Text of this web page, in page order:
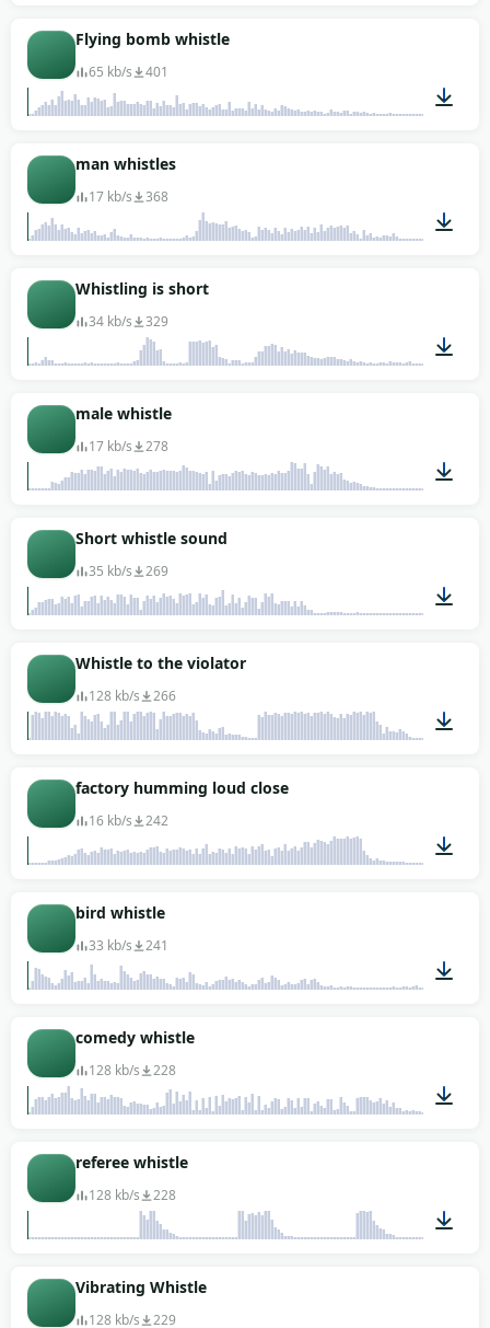
Flying bomb whistle
65 kb/s 401
man whistles
17 kb/s 368
Whistling is short
34 kb/s 329
male whistle
17 kb/s 278
Short whistle sound
35 kb/s 269
Whistle to the violator
128 kb/s 266
factory humming loud close
16 kb/s 242
bird whistle
33 kb/s 241
comedy whistle
128 kb/s 228
referee whistle
128 kb/s 228
Vibrating Whistle
128 kb/s 229